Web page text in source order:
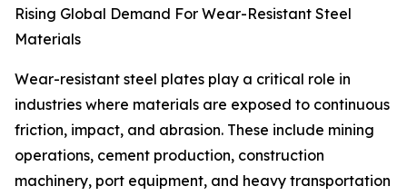
Rising Global Demand For Wear-Resistant Steel
Materials
Wear-resistant steel plates play a critical role in
industries where materials are exposed to continuous
friction, impact, and abrasion. These include mining
operations, cement production, construction
machinery, port equipment, and heavy transportation